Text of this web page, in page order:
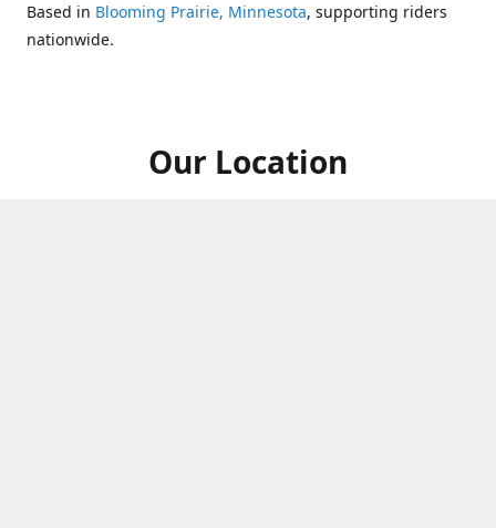
Based in Blooming Prairie, Minnesota, supporting riders
nationwide.
Our Location